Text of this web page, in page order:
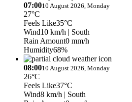
07:0010 August 2026, Monday
27°C
Feels Like35°C
Wind10 km/h | South
Rain Amount0 mm/h
Humidity68%
08:0010 August 2026, Monday
26°C
Feels Like37°C
Wind8 km/h | South